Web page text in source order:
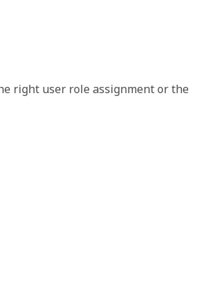
right user role assignment or the